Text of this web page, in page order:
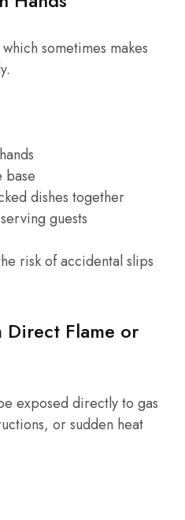
sometimes makes
base
dishes together
guests
risk of accidental slips
Direct Flame or
exposed directly to gas
or sudden heat